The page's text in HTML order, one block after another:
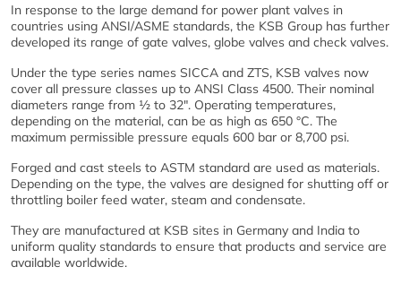
In response to the large demand for power plant valves in
countries using ANSI/ASME standards, the KSB Group has further
developed its range of gate valves, globe valves and check valves.
Under the type series names SICCA and ZTS, KSB valves now
cover all pressure classes up to ANSI Class 4500. Their nominal
diameters range from ½ to 32". Operating temperatures,
depending on the material, can be as high as 650 °C. The
maximum permissible pressure equals 600 bar or 8,700 psi.
Forged and cast steels to ASTM standard are used as materials.
Depending on the type, the valves are designed for shutting off or
throttling boiler feed water, steam and condensate.
They are manufactured at KSB sites in Germany and India to
uniform quality standards to ensure that products and service are
available worldwide.